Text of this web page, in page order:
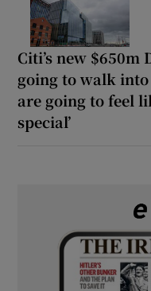
Citi’s new $650m
going to walk
are going to feel
special’